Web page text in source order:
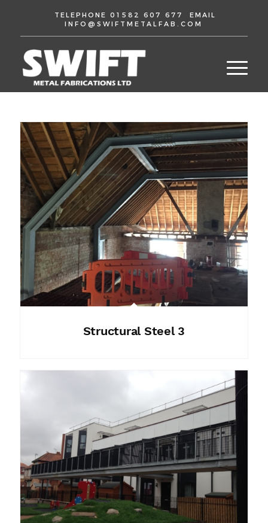
TELEPHONE 01582 607 677
EMAIL
INFO@SWIFTMETALFAB.COM
Structural Steel 3